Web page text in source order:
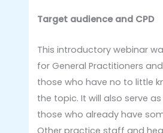
Target audience and CPD
This introductory webinar
for General Practitioners
those who have no to little
the topic. It will also serve
those who already have
Other practice staff and